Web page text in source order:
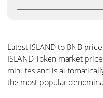
Latest ISLAND to BNB
ISLAND Token market
minutes and is
the most popular